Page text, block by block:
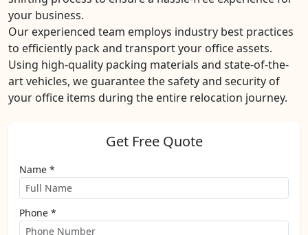
your business.
Our experienced team employs industry best practices
to efficiently pack and transport your office assets.
Using high-quality packing materials and state-of-the-
art vehicles, we guarantee the safety and security of
your office items during the entire relocation journey.
Get Free Quote
Name *
Phone *